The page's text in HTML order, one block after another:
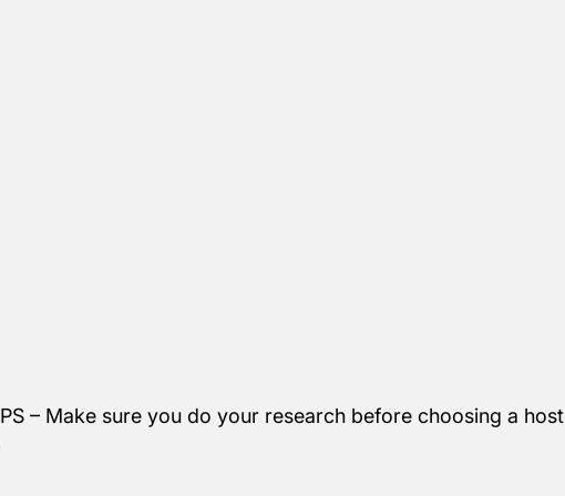
PS – Make sure you do your research before choosing a host